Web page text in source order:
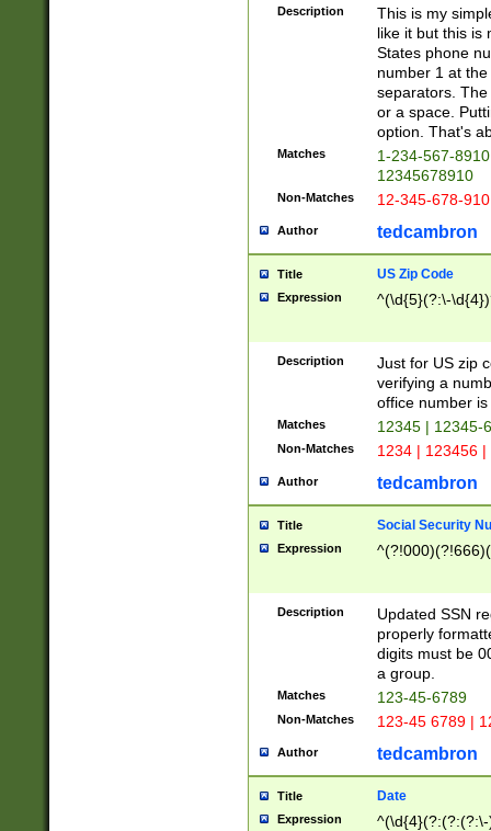
Description
This is my
like it but this is
States phone
number 1 at
separators.
or a space.
option. That's
Matches
1-234-567-
12345678910
Non-Matches 12-345-678-
Author tedcambron
Title US Zip Code
Expression ^(\d{5}(?:\-
Description
Just for US zip
verifying a
office number
Matches 12345 | 12345-
Non-Matches 1234 | 123456
Author tedcambron
Title Social Security
Expression
Description
Updated SSN
properly
digits must be
a group.
Matches 123-45-6789
Non-Matches 123-45 6789 |
Author tedcambron
Title Date
Expression